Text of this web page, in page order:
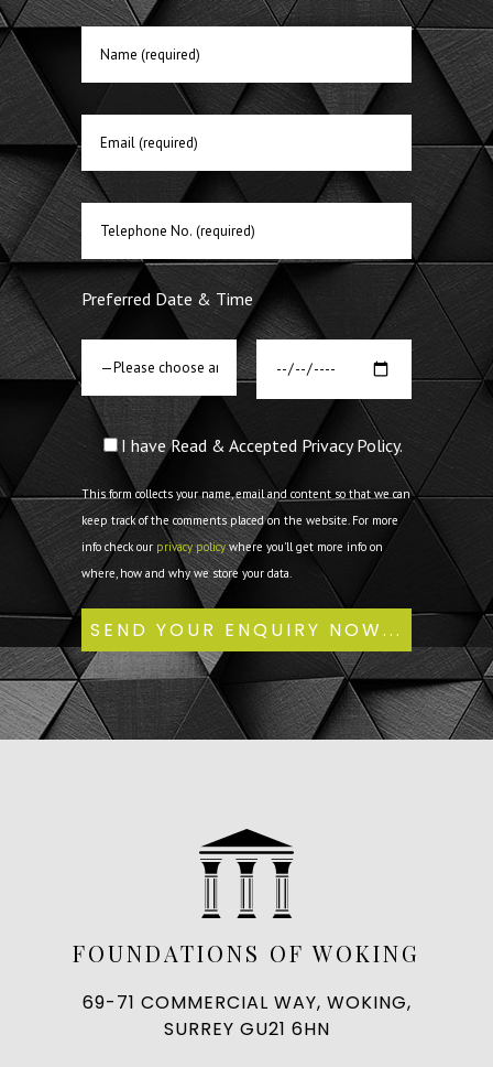
Preferred Date & Time
I have Read & Accepted Privacy Policy.
This form collects your name, email and content so that we can
keep track of the comments placed on the website. For more
info check our privacy policywhere you'll get more info on
where, how and why we store your data.
FOUNDATIONS OF WOKING
69-71 COMMERCIAL WAY, WOKING,
SURREY GU21 6HN